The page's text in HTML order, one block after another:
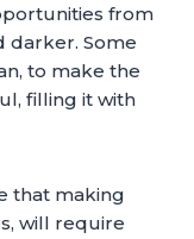
from
Some
to make the
filling it with
that making
will require